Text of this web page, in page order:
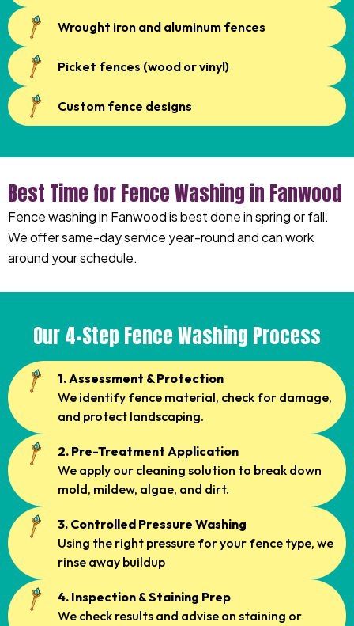
Wrought iron and aluminum fences
Picket fences (wood or vinyl)
Custom fence designs
Best Time for Fence Washing in Fanwood
Fence washing in Fanwood is best done in spring or fall.
We offer same-day service year-round and can work
around your schedule.
Our 4-Step Fence Washing Process
1. Assessment & Protection
We identify fence material, check for damage,
and protect landscaping.
2. Pre-Treatment Application
We apply our cleaning solution to break down
mold, mildew, algae, and dirt.
3. Controlled Pressure Washing
Using the right pressure for your fence type, we
rinse away buildup
4. Inspection & Staining Prep
We check results and advise on staining or